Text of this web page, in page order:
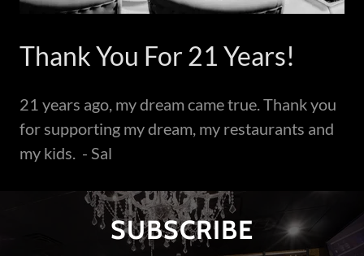
Thank You For 21 Years!
21 years ago, my dream came true. Thank you
for supporting my dream, my restaurants and
my kids. - Sal
SUBSCRIBE